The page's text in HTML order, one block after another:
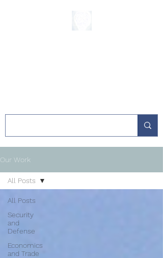
Our Work
All Posts
Security
and
Defense
Economics
and Trade
All Posts